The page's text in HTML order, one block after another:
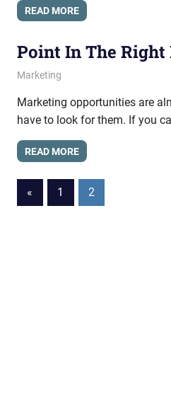
READ MORE
Point In The
February 2, 2011
messagesonhold
Marketing
Marketing opportunities are
have to look for them. If you
READ MORE
Posts
« Previous
Posts
1 2